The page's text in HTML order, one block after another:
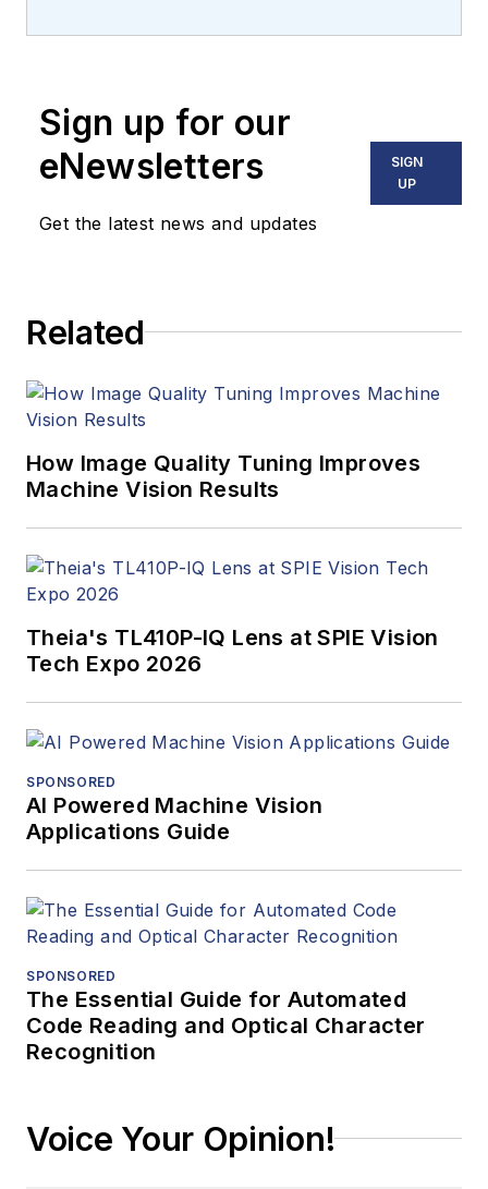
machine vision and
including application
stories, industry
news, market
updates, and new
managed the
program and
Sign up for our
eNewsletters
Get the latest news and updates
SIGN
UP
Related
How Image Quality Tuning Improves
Machine Vision Results
Theia's TL410P-IQ Lens at SPIE Vision
Tech Expo 2026
SPONSORED
AI Powered Machine Vision
Applications Guide
SPONSORED
The Essential Guide for Automated
Code Reading and Optical Character
Recognition
Voice Your Opinion!